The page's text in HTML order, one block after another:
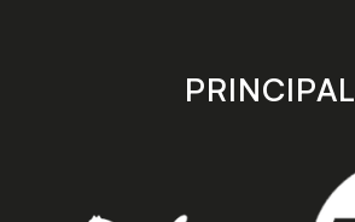
store
PRINCIPAL